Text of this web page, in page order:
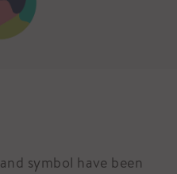
symbol have been